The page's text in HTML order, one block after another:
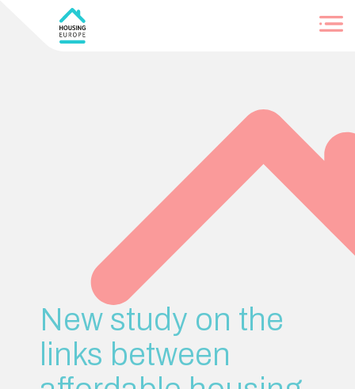
New study on the
links between